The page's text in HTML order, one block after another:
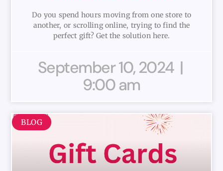
Do you spend hours moving from one store to
another, or scrolling online, trying to find the
perfect gift? Get the solution here.
September 10, 2024
9:00 am
BLOG